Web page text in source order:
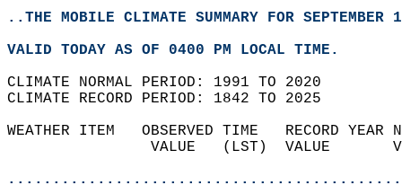
..THE MOBILE CLIMATE SUMMARY FOR SEPTEMBER
VALID TODAY AS OF 0400 PM LOCAL TIME.
CLIMATE NORMAL PERIOD: 1991 TO 2020
CLIMATE RECORD PERIOD: 1842 TO 2025
WEATHER ITEM   OBSERVED TIME   RECORD
VALUE   (LST)  VALUE